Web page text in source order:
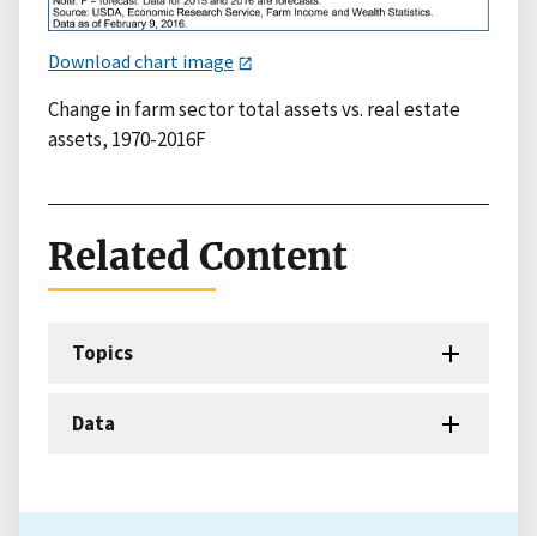
Download chart image
Change in farm sector total assets vs. real estate
assets, 1970-2016F
Related Content
Topics
Data